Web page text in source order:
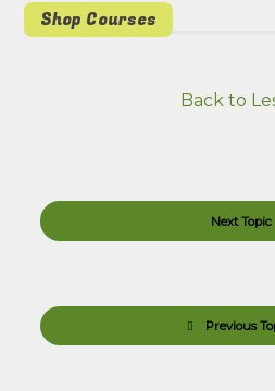
Shop Courses
Previous
Back to
Next Topic